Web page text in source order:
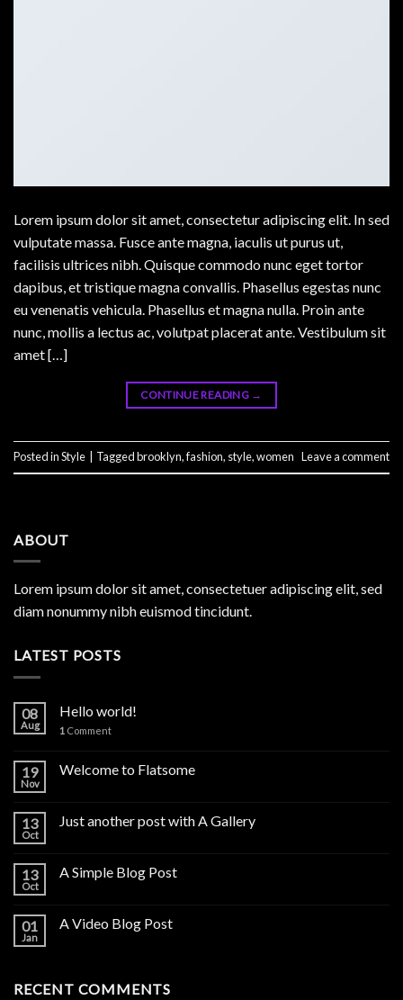
Lorem ipsum dolor sit amet, consectetur adipiscing elit. In sed
vulputate massa. Fusce ante magna, iaculis ut purus ut,
facilisis ultrices nibh. Quisque commodo nunc eget tortor
dapibus, et tristique magna convallis. Phasellus egestas nunc
eu venenatis vehicula. Phasellus et magna nulla. Proin ante
nunc, mollis a lectus ac, volutpat placerat ante. Vestibulum sit
amet […]
CONTINUE READING →
Posted inStyle Taggedbrooklyn,fashion, style,women Leave a comment
ABOUT
Lorem ipsum dolor sit amet, consectetuer adipiscing elit, sed
diam nonummy nibh euismod tincidunt.
LATEST POSTS
08
Aug
Hello world!
1 Comment
19
Nov
Welcome to Flatsome
13
Oct
Just another post with A Gallery
13
Oct
A Simple Blog Post
01
Jan
A Video Blog Post
RECENT COMMENTS